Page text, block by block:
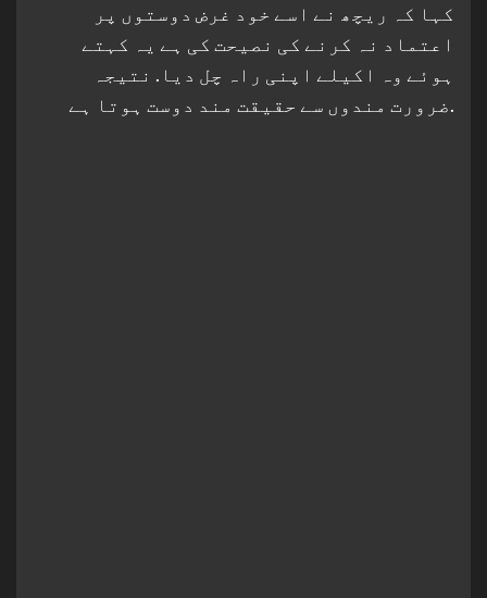
کہا کہ ریچھ نے اسے خود غرض دوستوں پر
اعتماد نہ کرنے کی نصیحت کی ہے یہ کہتے
ہوئے وہ اکیلے اپنی راہ چل دیا. نتیجہ
ضرورت مندوں سے حقیقت مند دوست ہوتا ہے.